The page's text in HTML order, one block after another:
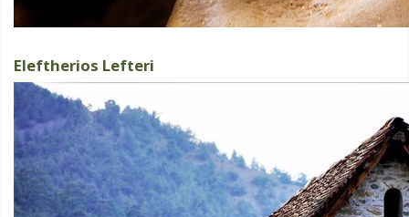
Eleftherios Lefteri